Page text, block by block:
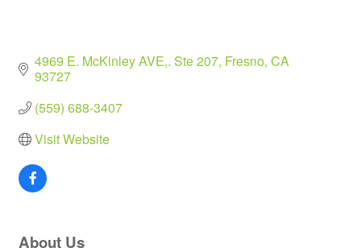
4969 E. McKinley AVE,. Ste 207 Fresno CA
93727
(559) 688-3407
Visit Website
About Us